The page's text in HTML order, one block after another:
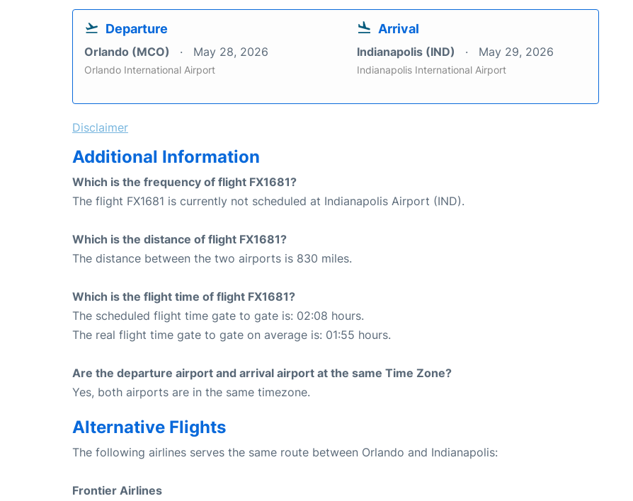
Departure
Orlando (MCO) May 28, 2026
Orlando International Airport
Arrival
Indianapolis (IND) May 29, 2026
Indianapolis International Airport
Disclaimer
Additional Information
Which is the frequency of flight FX1681?
The flight FX1681 is currently not scheduled at Indianapolis Airport (IND).
Which is the distance of flight FX1681?
The distance between the two airports is 830 miles.
Which is the flight time of flight FX1681?
The scheduled flight time gate to gate is: 02:08 hours.
The real flight time gate to gate on average is: 01:55 hours.
Are the departure airport and arrival airport at the same Time Zone?
Yes, both airports are in the same timezone.
Alternative Flights
The following airlines serves the same route between Orlando and Indianapolis:
Frontier Airlines